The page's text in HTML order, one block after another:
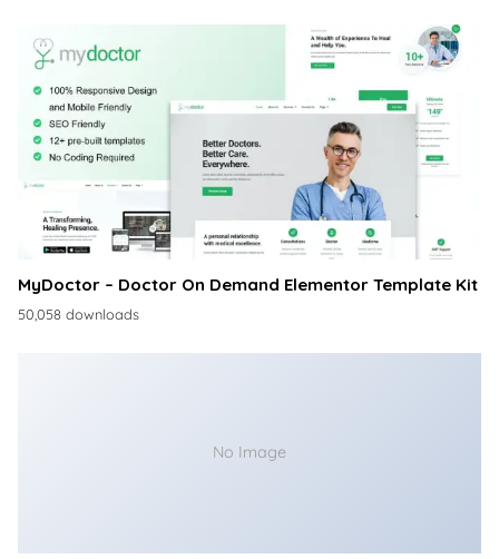
MyDoctor – Doctor On Demand Elementor Template Kit
50,058 downloads
No Image